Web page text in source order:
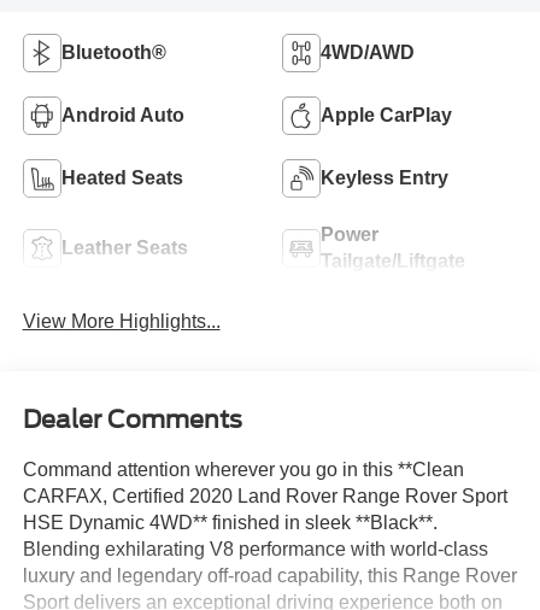
Bluetooth® 4WD/AWD
Android Auto Apple CarPlay
Heated Seats Keyless Entry
Leather Seats
Power
Tailgate/Liftgate
View More Highlights...
Dealer Comments
Command attention wherever you go in this **Clean
CARFAX, Certified 2020 Land Rover Range Rover Sport
HSE Dynamic 4WD** finished in sleek **Black**.
Blending exhilarating V8 performance with world-class
luxury and legendary off-road capability, this Range Rover
Sport delivers an exceptional driving experience both on